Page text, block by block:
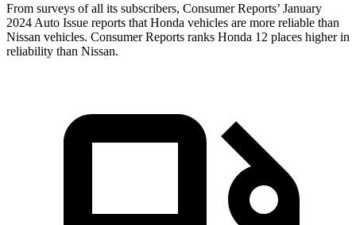
From surveys of all its subscribers, Consumer Reports’ January
2024 Auto Issue reports that Honda vehicles are more reliable than
Nissan vehicles. Consumer Reports ranks Honda 12 places higher in
reliability than Nissan.